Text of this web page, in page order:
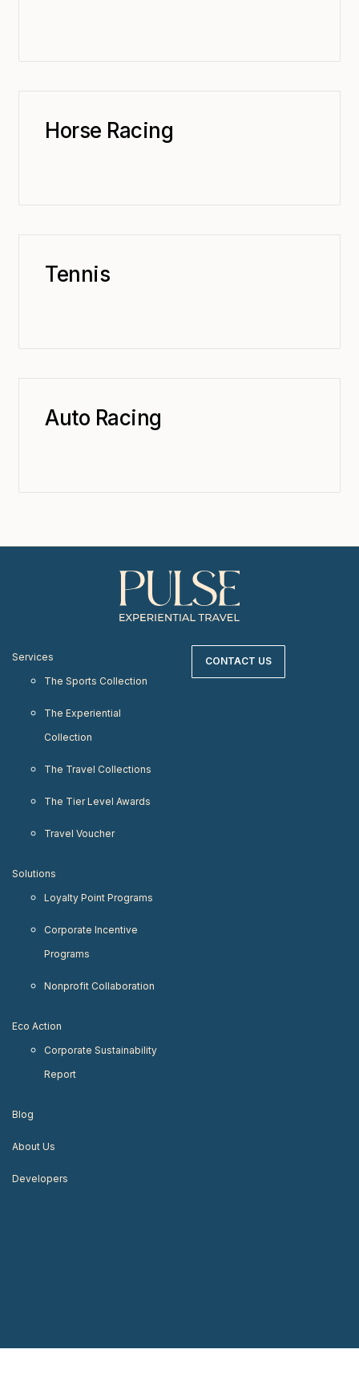
Horse Racing
Tennis
Auto Racing
Services
The Sports Collection
The Experiential
Collection
The Travel Collections
The Tier Level Awards
Travel Voucher
Solutions
Loyalty Point Programs
Corporate Incentive
Programs
Nonprofit Collaboration
Eco Action
Corporate Sustainability
Report
Blog
About Us
Developers
CONTACT US